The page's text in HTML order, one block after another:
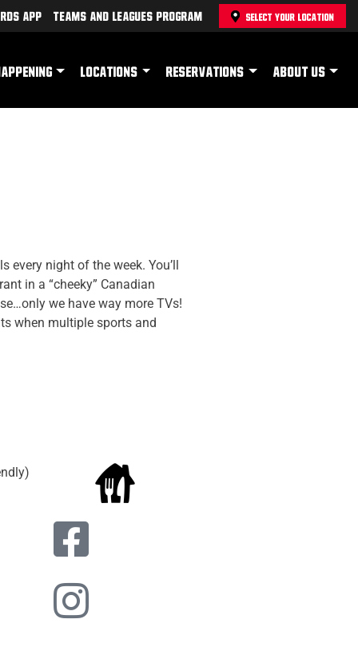
App Teams and Leagues Program SELECT YOUR LOCATION
LOCATIONS RESERVATIONS ABOUT US
every night of the week. You’ll
in a “cheeky” Canadian
we have way more TVs!
when multiple sports and